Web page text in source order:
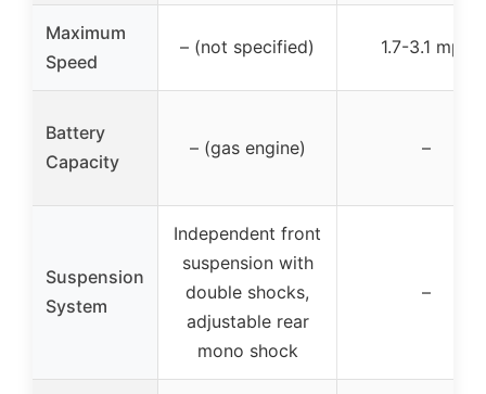
Maximum
Speed
– (not specified) 1.7-3.1 mph
Battery
Capacity
– (gas engine) –
Suspension
System
Independent front
suspension with
double shocks,
adjustable rear
mono shock
–